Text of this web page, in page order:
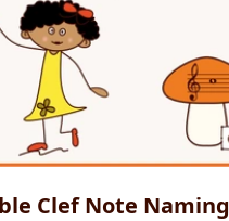
Clef Note Naming